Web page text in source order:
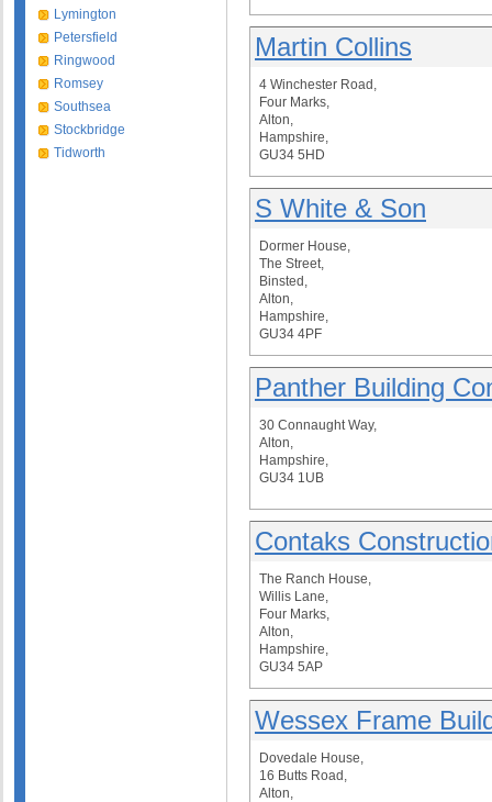
Martin Collins
4 Winchester Road,
Four Marks,
Alton,
Hampshire,
GU34 5HD
S White & Son
Dormer House,
The Street,
Binsted,
Alton,
Hampshire,
GU34 4PF
Panther Building
30 Connaught Way,
Alton,
Hampshire,
GU34 1UB
Contaks
The Ranch House,
Willis Lane,
Four Marks,
Alton,
Hampshire,
GU34 5AP
Wessex Frame
Dovedale House,
16 Butts Road,
Alton,
Lymington
Petersfield
Ringwood
Romsey
Southsea
Stockbridge
Tidworth